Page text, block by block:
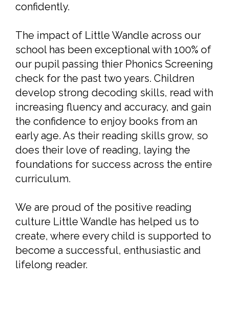
confidently.
The impact of Little Wandle across our
school has been exceptional with 100% of
our pupil passing thier Phonics Screening
check for the past two years. Children
develop strong decoding skills, read with
increasing fluency and accuracy, and gain
the confidence to enjoy books from an
early age. As their reading skills grow, so
does their love of reading, laying the
foundations for success across the entire
curriculum.
We are proud of the positive reading
culture Little Wandle has helped us to
create, where every child is supported to
become a successful, enthusiastic and
lifelong reader.